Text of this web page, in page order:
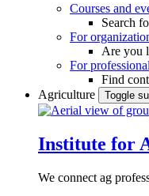
Courses and
Search
For
Are you
For
Find
Agriculture
Toggle
Institute for
We connect ag